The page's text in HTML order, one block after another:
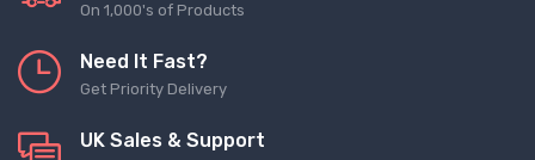
On 1,000's of Products
Need It Fast?
Get Priority Delivery
UK Sales & Support